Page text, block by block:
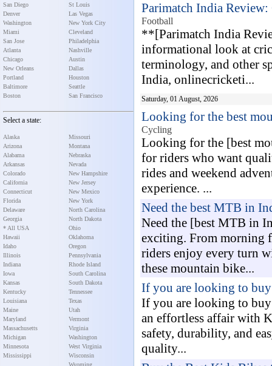
San Diego
Denver
Washington
Miami
San Jose
Atlanta
Chicago
New Orleans
Portland
Baltimore
Boston
St Louis
Las Vegas
New York City
Cleveland
Philadelphia
Nashville
Austin
Dallas
Houston
Seattle
San Francisco
Select a state:
Alaska
Arizona
Alabama
Arkansas
Colorado
California
Connecticut
Florida
Delaware
Georgia
* All USA
Hawaii
Idaho
Illinois
Indiana
Iowa
Kansas
Kentucky
Louisiana
Maine
Maryland
Massachusetts
Michigan
Minnesota
Mississippi
Missouri
Montana
Nebraska
Nevada
New Hampshire
New Jersey
New Mexico
New York
North Carolina
North Dakota
Ohio
Oklahoma
Oregon
Pennsylvania
Rhode Island
South Carolina
South Dakota
Tennessee
Texas
Utah
Vermont
Virginia
Washington
West Virginia
Wisconsin
Wyoming
Parimatch India
Football
**[Parimatch India
informational look at
terminology, and other
India, onlinecricketi...
Saturday, 01 August, 2026
Looking for the best
Cycling
Looking for the [best
for riders who want
rides and weekend
experience. ...
Need the best MTB in
Need the [best MTB in
exciting. From morning
riders enjoy every turn
these mountain bike...
If you are looking to
If you are looking to
an effortless affair with
safety, durability, and
quality...